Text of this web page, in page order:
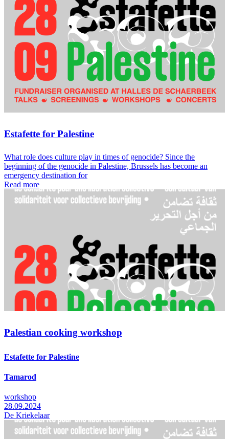
Estafette for Palestine
What role does culture play in times of genocide? Since the
beginning of the genocide in Palestine, Brussels has become an
emergency destination for
Read more
Palestian cooking workshop
Estafette for Palestine
Tamarod
workshop
28.09.2024
De Kriekelaar